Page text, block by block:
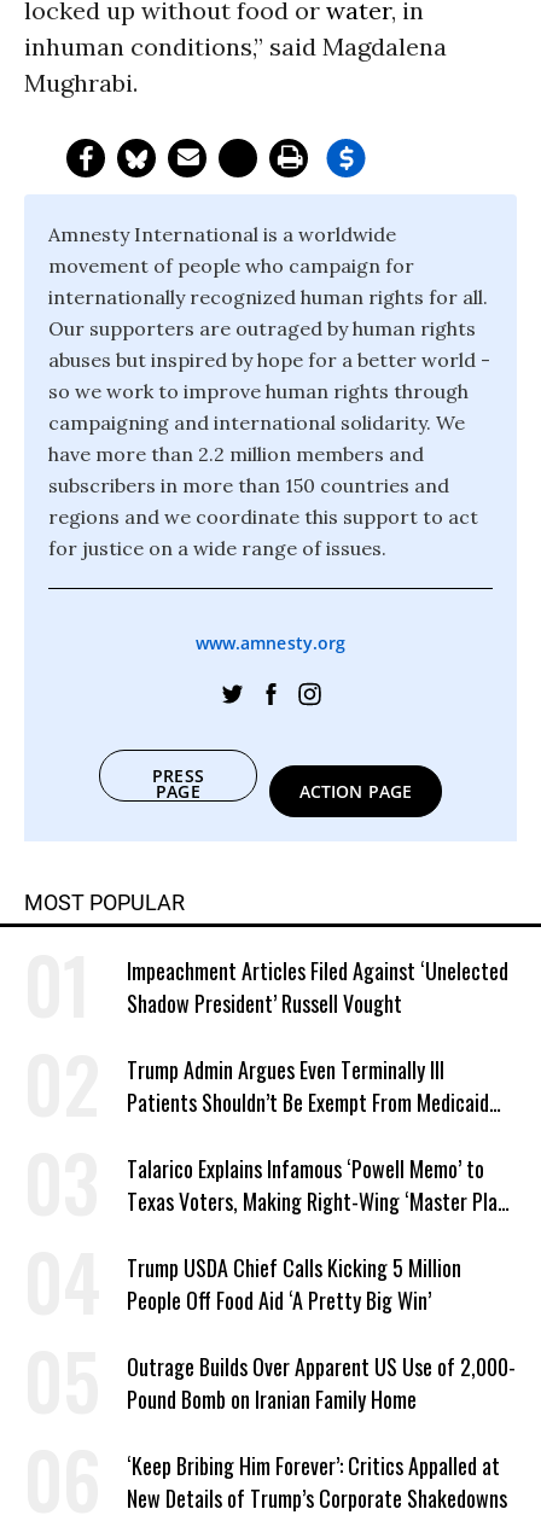
locked up without food or water, in
inhuman conditions,” said Magdalena
Mughrabi.
Amnesty International is a worldwide
movement of people who campaign for
internationally recognized human rights for all.
Our supporters are outraged by human rights
abuses but inspired by hope for a better world -
so we work to improve human rights through
campaigning and international solidarity. We
have more than 2.2 million members and
subscribers in more than 150 countries and
regions and we coordinate this support to act
for justice on a wide range of issues.
www.amnesty.org
PRESS
PAGE ACTION PAGE
MOST POPULAR
Impeachment Articles Filed Against ‘Unelected
Shadow President’ Russell Vought
Trump Admin Argues Even Terminally Ill
Patients Shouldn’t Be Exempt From Medicaid
Talarico Explains Infamous ‘Powell Memo’ to
Texas Voters, Making Right-Wing ‘Master Plan’
Trump USDA Chief Calls Kicking 5 Million
People Off Food Aid ‘A Pretty Big Win’
Outrage Builds Over Apparent US Use of 2,000-
Pound Bomb on Iranian Family Home
‘Keep Bribing Him Forever’: Critics Appalled at
New Details of Trump’s Corporate Shakedowns